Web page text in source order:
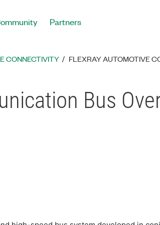
Partners
CONNECTIVITY FLEXRAY AUTOMOTIVE
Bus